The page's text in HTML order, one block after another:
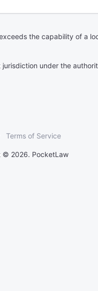
the capability of a
under the
Terms of Service
© 2026. PocketLaw